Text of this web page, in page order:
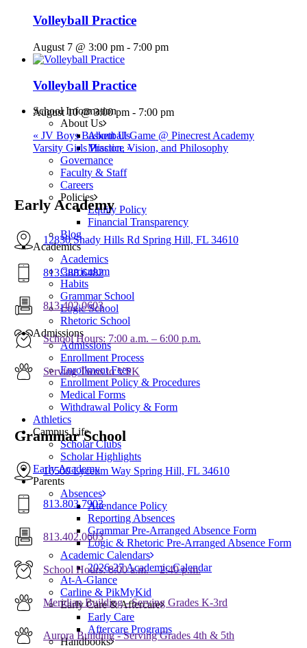
Menu
School Information
About Us
About Us
Mission, Vision, and Philosophy
Governance
Faculty & Staff
Careers
Policies
Equity Policy
Financial Transparency
Blog
Academics
Academics
Curriculum
Habits
Grammar School
Logic School
Rhetoric School
Admissions
Admissions
Enrollment Process
Enrollment Fees
Enrollment Policy & Procedures
Medical Forms
Withdrawal Policy & Form
Athletics
Campus Life
Scholar Clubs
Scholar Highlights
Early Academy
Parents
Absences
Attendance Policy
Reporting Absences
Grammar Pre-Arranged Absence Form
Logic & Rhetoric Pre-Arranged Absence Form
Academic Calendars
2026-27 Academic Calendar
At-A-Glance
Carline & PikMyKid
Early Care & Aftercare
Early Care
Aftercare Programs
Handbooks
Volleyball Practice
August 7 @ 3:00 pm - 7:00 pm
Volleyball Practice
August 10 @ 3:00 pm - 7:00 pm
« JV Boys Basketball Game @ Pinecrest Academy
Varsity Girls Practice »
Early Academy
12830 Shady Hills Rd Spring Hill, FL 34610
813.388.6482
813.402.0603
School Hours: 7:00 a.m. – 6:00 p.m.
Serving Twos to VPK
Grammar School
16500 Lyceum Way Spring Hill, FL 34610
813.803.7903
813.402.0603
School Hours: 8:00 a.m. – 2:40 p.m.
Meridian Building - Serving Grades K-3rd
Aurora Building - Serving Grades 4th & 5th